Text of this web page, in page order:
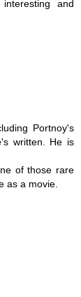
and
Portnoy's
written. He is
of those rare
as a movie.